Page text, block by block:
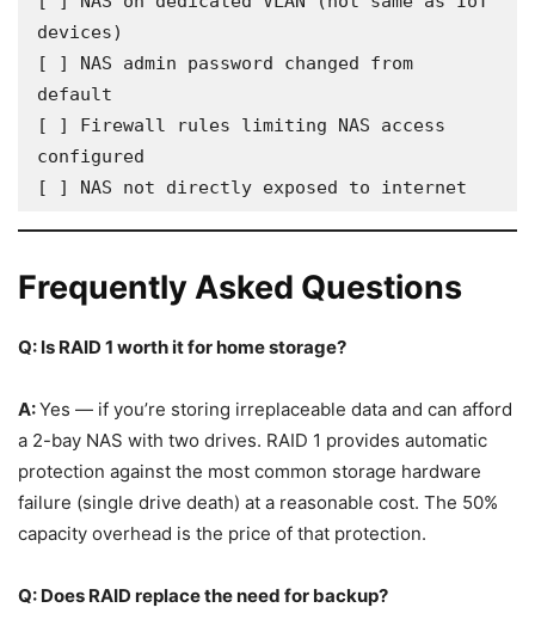
devices)
[ ] NAS admin password changed from
default
[ ] Firewall rules limiting NAS access
configured
[ ] NAS not directly exposed to internet
Frequently Asked Questions
Q: Is RAID 1 worth it for home storage?
A:Yes — if you’re storing irreplaceable data and can afford
a 2-bay NAS with two drives. RAID 1 provides automatic
protection against the most common storage hardware
failure (single drive death) at a reasonable cost. The 50%
capacity overhead is the price of that protection.
Q: Does RAID replace the need for backup?